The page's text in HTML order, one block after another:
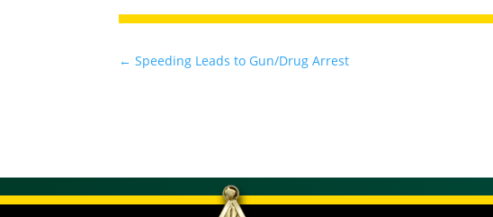
← Speeding Leads to Gun/Drug Arrest